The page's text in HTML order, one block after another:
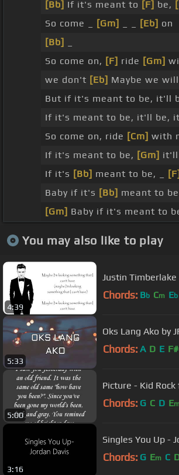
[Bb] If it's meant to [F] be,
So come _
[Gm] [Eb] on
[Bb]
So come on, [F] ride [Gm]
we don't [Eb] Maybe we
But if it's meant to be, it'll
If it's meant to be, it'll be,
So come on, ride [Cm] with
If it's meant to be, [Gm] it'll
If it's [Bb] meant to be, _ [F]
Baby if it's [Bb] meant to
[Gm] Baby if it's meant to
You may also like to play
4:39
Justin Timberlake
Chords: Bb Cm Eb
5:33
Oks Lang Ako by
Chords: A D E F#
5:00
Picture - Kid
Chords: G C D E
3:16
Singles You Up -
Chords: G Em C